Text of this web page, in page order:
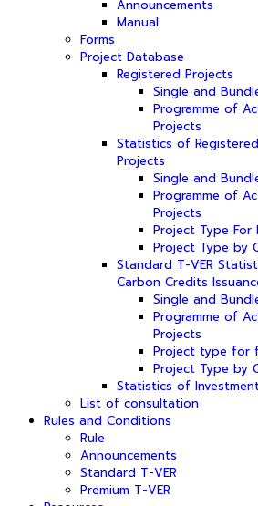
Announcements
Manual
Forms
Project Database
Registered Projects
Single and
Programme of
Projects
Statistics of Registered
Projects
Single and
Programme of
Projects
Project Type For
Project Type by
Standard T-VER
Carbon Credits
Single and
Programme of
Projects
Project type for
Project Type by
Statistics of
List of consultation
Rules and Conditions
Rule
Announcements
Standard T-VER
Premium T-VER